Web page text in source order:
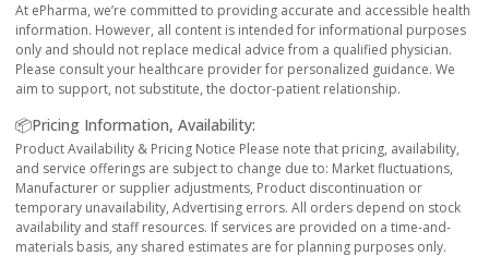
At ePharma, we’re committed to providing accurate and accessible health
information. However, all content is intended for informational purposes
only and should not replace medical advice from a qualified physician.
Please consult your healthcare provider for personalized guidance. We
aim to support, not substitute, the doctor-patient relationship.
📦Pricing Information, Availability:
Product Availability & Pricing Notice Please note that pricing, availability,
and service offerings are subject to change due to: Market fluctuations,
Manufacturer or supplier adjustments, Product discontinuation or
temporary unavailability, Advertising errors. All orders depend on stock
availability and staff resources. If services are provided on a time-and-
materials basis, any shared estimates are for planning purposes only.